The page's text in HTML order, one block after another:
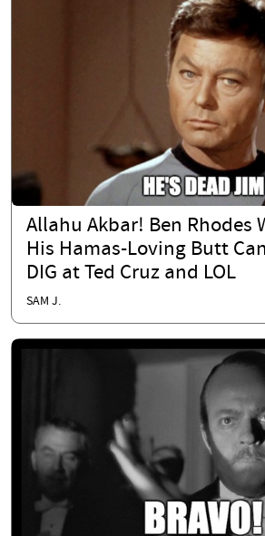
Allahu Akbar! Ben Rhodes
His Hamas-Loving Butt
DIG at Ted Cruz and LOL
SAM J.